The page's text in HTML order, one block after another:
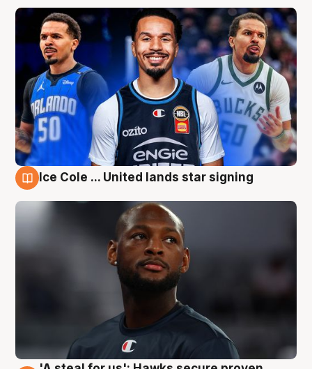
Ice Cole ... United lands star signing